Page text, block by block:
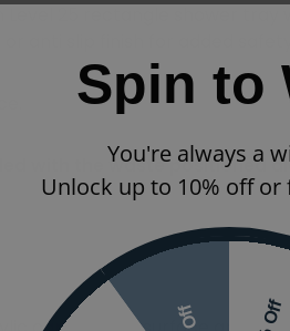
25 rectangle shower
anti slip finish for added safety.
with the waste positioned
Spin to
You're always a
Unlock up to 10% off or